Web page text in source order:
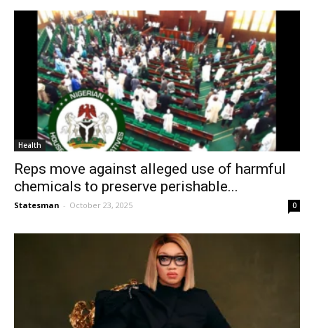
Health
Reps move against alleged use of harmful
chemicals to preserve perishable...
Statesman - October 23, 2025 0